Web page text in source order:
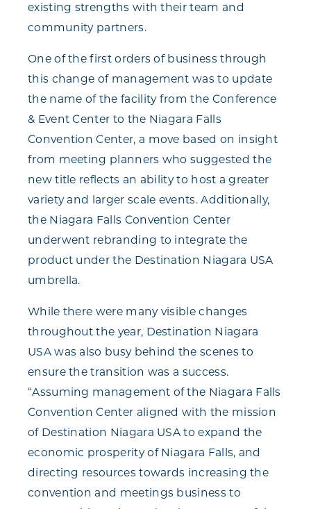
existing strengths with their team and
community partners.
One of the first orders of business through
this change of management was to update
the name of the facility from the Conference
& Event Center to the Niagara Falls
Convention Center, a move based on insight
from meeting planners who suggested the
new title reflects an ability to host a greater
variety and larger scale events. Additionally,
the Niagara Falls Convention Center
underwent rebranding to integrate the
product under the Destination Niagara USA
umbrella.
While there were many visible changes
throughout the year, Destination Niagara
USA was also busy behind the scenes to
ensure the transition was a success.
“Assuming management of the Niagara Falls
Convention Center aligned with the mission
of Destination Niagara USA to expand the
economic prosperity of Niagara Falls, and
directing resources towards increasing the
convention and meetings business to